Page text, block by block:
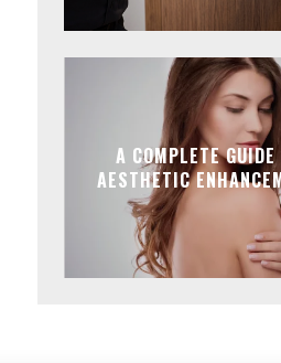
A COMPLETE GUIDE
AESTHETIC